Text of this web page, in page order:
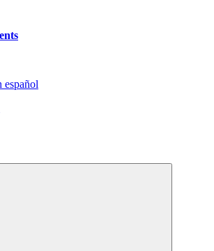
español